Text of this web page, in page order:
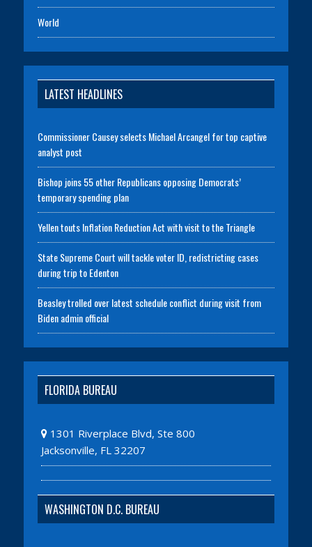
World
LATEST HEADLINES
Commissioner Causey selects Michael Arcangel for top captive
analyst post
Bishop joins 55 other Republicans opposing Democrats’
temporary spending plan
Yellen touts Inflation Reduction Act with visit to the Triangle
State Supreme Court will tackle voter ID, redistricting cases
during trip to Edenton
Beasley trolled over latest schedule conflict during visit from
Biden admin official
FLORIDA BUREAU
1301 Riverplace Blvd, Ste 800
Jacksonville, FL 32207
WASHINGTON D.C. BUREAU